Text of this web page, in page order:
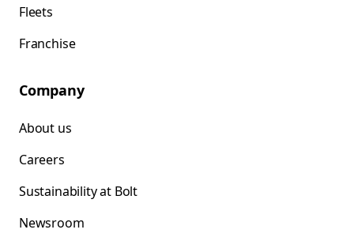
Fleets
Franchise
Company
About us
Careers
Sustainability at Bolt
Newsroom